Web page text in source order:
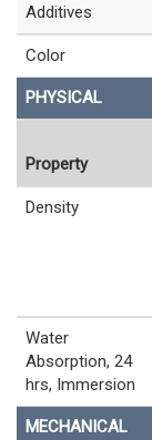
Additives
Color
PHYSICAL
Property
Density
Water
Absorption, 24
hrs, Immersion
MECHANICAL